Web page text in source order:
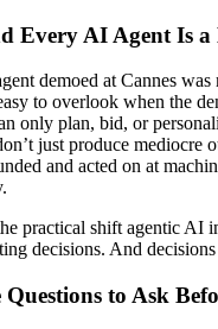
Every AI Agent Is a
demoed at Cannes
to overlook when the
only plan, bid, or
just produce mediocre
and acted on at
practical shift agentic AI
decisions. And
Questions to Ask